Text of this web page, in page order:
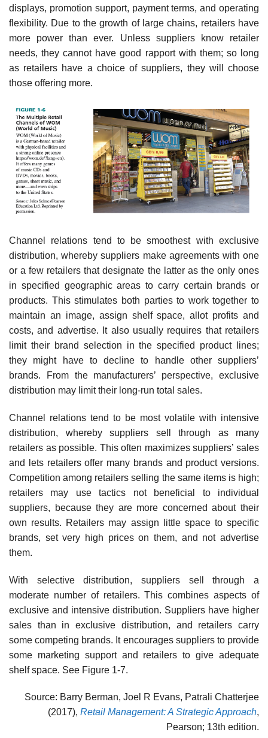
displays, promotion support, payment terms, and operating
flexibility. Due to the growth of large chains, retailers have
more power than ever. Unless suppliers know retailer
needs, they cannot have good rapport with them; so long
as retailers have a choice of suppliers, they will choose
those offering more.
Channel relations tend to be smoothest with exclusive
distribution, whereby suppliers make agreements with one
or a few retailers that designate the latter as the only ones
in specified geo­graphic areas to carry certain brands or
products. This stimulates both parties to work together to
maintain an image, assign shelf space, allot profits and
costs, and advertise. It also usually requires that retailers
limit their brand selection in the specified product lines;
they might have to decline to handle other suppliers’
brands. From the manufacturers’ perspective, exclusive
distribution may limit their long-run total sales.
Channel relations tend to be most volatile with intensive
distribution, whereby suppliers sell through as many
retailers as possible. This often maximizes suppliers’ sales
and lets retailers offer many brands and product versions.
Competition among retailers selling the same items is high;
retailers may use tactics not beneficial to individual
suppliers, because they are more concerned about their
own results. Retailers may assign little space to specific
brands, set very high prices on them, and not advertise
them.
With selective distribution, suppliers sell through a
moderate number of retailers. This com­bines aspects of
exclusive and intensive distribution. Suppliers have higher
sales than in exclusive distribution, and retailers carry
some competing brands. It encourages suppliers to provide
some marketing support and retailers to give adequate
shelf space. See Figure 1-7.
Source: Barry Berman, Joel R Evans, Patrali Chatterjee
(2017), Retail Management: A Strategic Approach,
Pearson; 13th edition.